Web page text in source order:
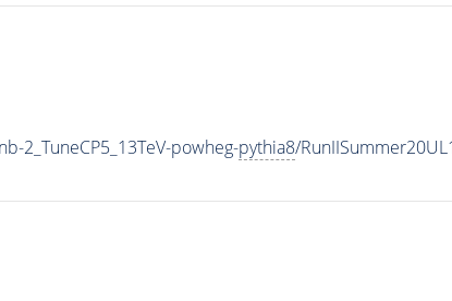
2_TuneCP5_13TeV-powheg-pythia8/